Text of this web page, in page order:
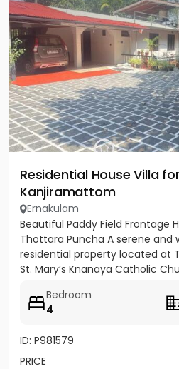
Residential House Villa
Kanjiramattom
Ernakulam
Beautiful Paddy Field Frontage
Thottara Puncha A serene and
residential property located at
St. Mary’s Knanaya Catholic
Bedroom
4
ID: P981579
PRICE